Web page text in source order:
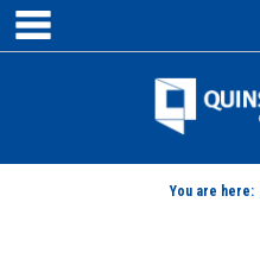
Skip
content
You are here: